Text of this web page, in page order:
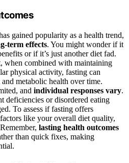
gained popularity as a health trend,
term effects. You might wonder if it
or if it’s just another diet fad.
when combined with maintaining
physical activity, fasting can
and metabolic health over time.
and individual responses vary.
deficiencies or disordered eating
To assess if fasting offers
like your overall diet quality,
lasting health outcomes
than quick fixes, making